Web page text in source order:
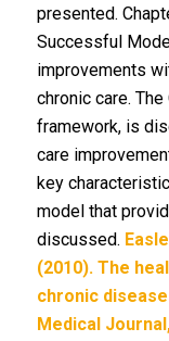
presented.
Successful
improvements
chronic care.
framework, is
care
key
model that
discussed.
(2010). The
chronic
Medical